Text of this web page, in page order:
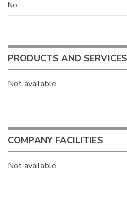
No
PRODUCTS AND SERVICES
Not available
COMPANY FACILITIES
Not available